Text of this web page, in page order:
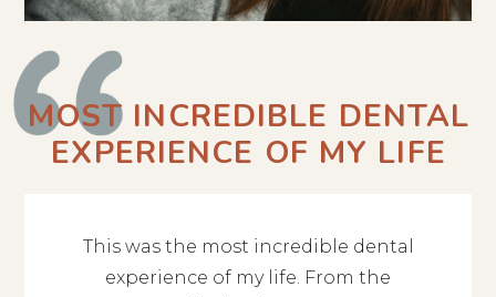
MOST INCREDIBLE DENTAL
EXPERIENCE OF MY LIFE
This was the most incredible dental
experience of my life. From the